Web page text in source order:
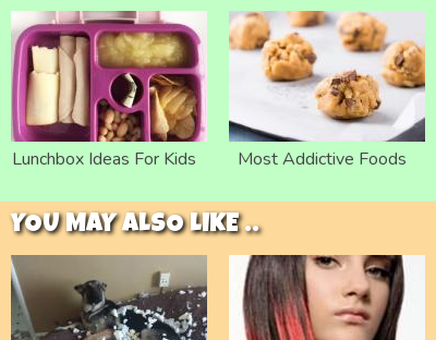
Lunchbox Ideas For Kids Most Addictive Foods
YOU MAY ALSO LIKE ..